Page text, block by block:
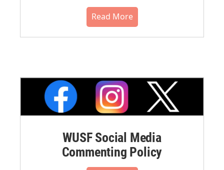
Read More
WUSF Social Media
Commenting Policy